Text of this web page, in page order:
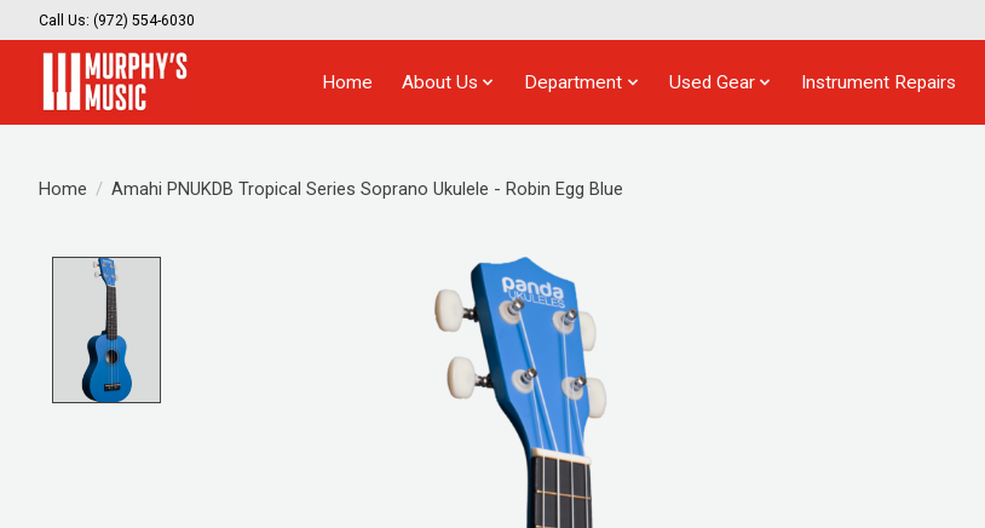
Call Us: (972) 554-6030
Home About Us Department Used Gear Instrument Repairs
Home / Amahi PNUKDB Tropical Series Soprano Ukulele - Robin Egg Blue
Product image slideshow Items